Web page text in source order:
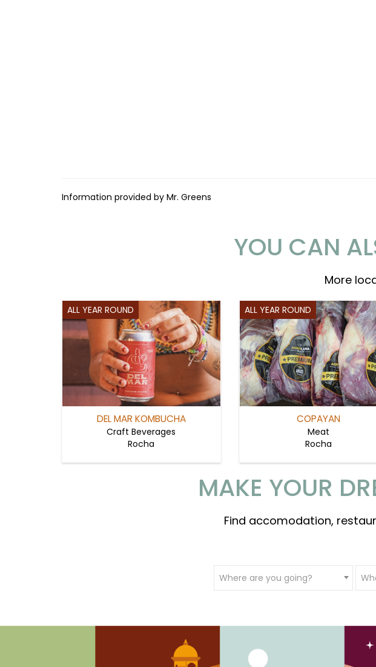
Information provided by Mr. Greens
YOU CAN
More
ALL YEAR ROUND
DEL MAR KOMBUCHA
Craft Beverages
Rocha
ALL YEAR ROUND
COPAYAN
Meat
Rocha
MAKE YOUR
Find accomodation,
Where are you going?